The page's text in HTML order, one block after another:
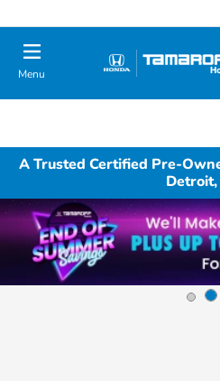
Menu
A Trusted Certified Pre-
Detroit,